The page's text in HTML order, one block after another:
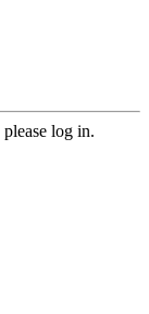
log in.